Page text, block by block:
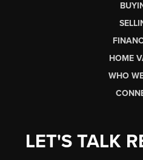
HOME
WHO
LET'S TALK